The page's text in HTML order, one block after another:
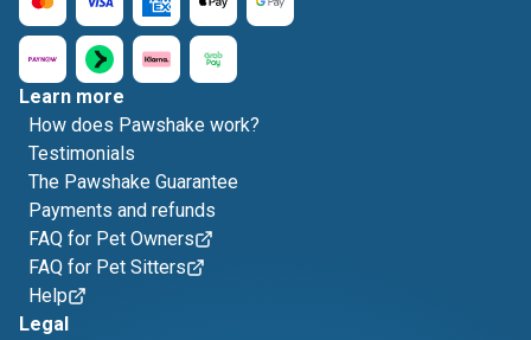
Learn more
How does Pawshake work?
Testimonials
The Pawshake Guarantee
Payments and refunds
FAQ for Pet Owners
FAQ for Pet Sitters
Help
Legal